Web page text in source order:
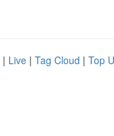
| Live | Tag Cloud | Top